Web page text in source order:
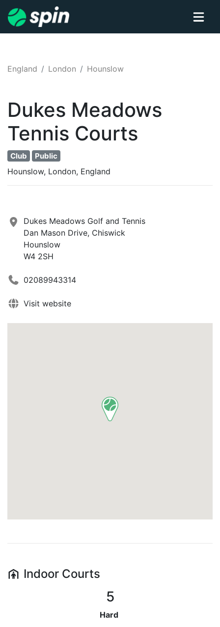
England London Hounslow
Dukes Meadows
Tennis Courts
Club Public
Hounslow, London, England
Dukes Meadows Golf and Tennis
Dan Mason Drive, Chiswick
Hounslow
W4 2SH
02089943314
Visit website
Indoor Courts
5
Hard